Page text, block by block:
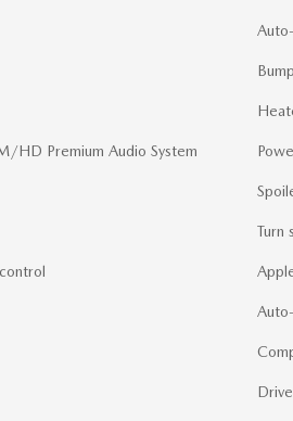
HD Premium Audio System
Turn